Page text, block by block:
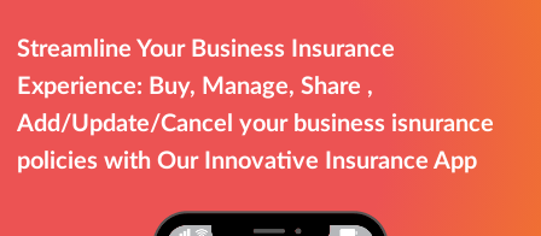
Streamline Your Business Insurance
Experience: Buy, Manage, Share ,
Add/Update/Cancel your business isnurance
policies with Our Innovative Insurance App